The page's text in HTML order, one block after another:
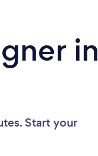
in
Start your